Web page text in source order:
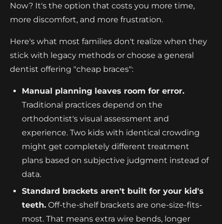
Now? It's the option that costs you more time,
more discomfort, and more frustration.
Here's what most families don't realize when they
stick with legacy methods or choose a general
dentist offering "cheap braces":
Manual planning leaves room for error.
Traditional practices depend on the
orthodontist's visual assessment and
experience. Two kids with identical crowding
might get completely different treatment
plans based on subjective judgment instead of
data.
Standard brackets aren't built for your kid's
teeth. Off-the-shelf brackets are one-size-fits-
most. That means extra wire bends, longer